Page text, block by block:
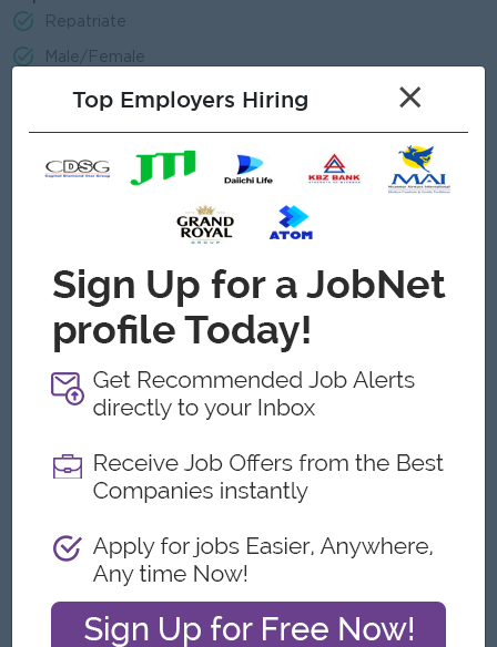
Repatriate
Male/Female
Minimum diploma in Information Technology and/or having
sufficient working experiences in relevant field.
Basic programming sense is required to understand office
automation processes.
Have interest in financial products and services.
Ability to organize and manage multiple priorities for
maximum delivery result.
skills
Committed, results-oriented, and solid team player.
with high level of integrity.
Able to plan, organize, work under pressure and tight
Able to travel to assigned branches if need technical
support.
Proficient in MS Office: especially in MS Excel, Word, and
PowerPoint
Top Employers Hiring ×